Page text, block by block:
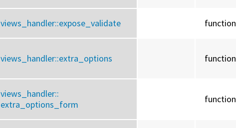
views_handler::expose_validate function
views_handler::extra_options function
views_handler::
extra_options_form
function